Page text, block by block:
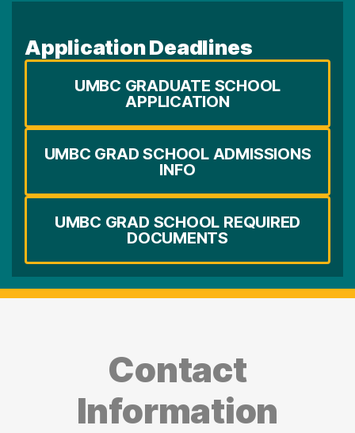
Application Deadlines
UMBC GRADUATE SCHOOL
APPLICATION
UMBC GRAD SCHOOL ADMISSIONS
INFO
UMBC GRAD SCHOOL REQUIRED
DOCUMENTS
Contact
Information